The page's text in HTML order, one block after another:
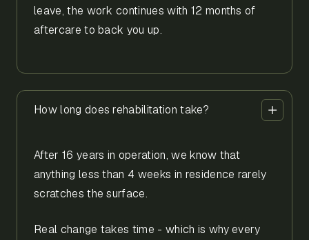
leave, the work continues with 12 months of
aftercare to back you up.
How long does rehabilitation take?
After 16 years in operation, we know that
anything less than 4 weeks in residence rarely
scratches the surface.
Real change takes time - which is why every